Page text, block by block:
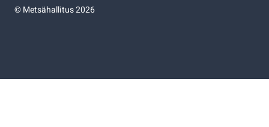
©Metsähallitus 2026